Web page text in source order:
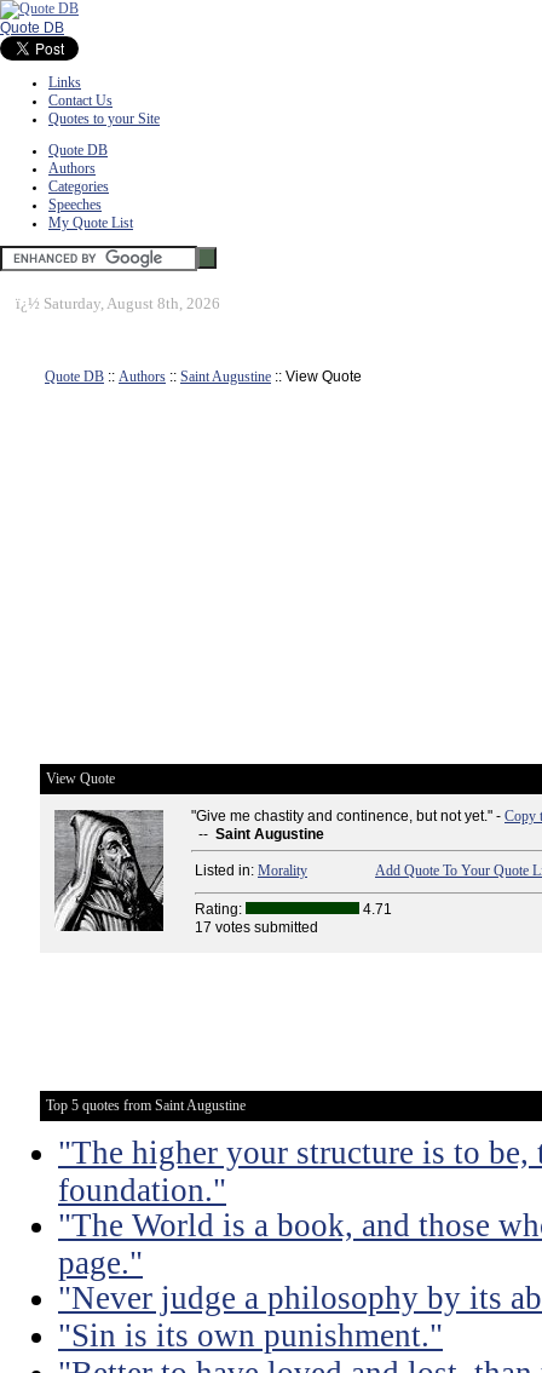
Quote DB
Links
Contact Us
Quotes to your Site
Quote DB
Authors
Categories
Speeches
My Quote List
ï¿½ Saturday, August 8th, 2026
Quote DB :: Authors :: Saint Augustine :: View Quote
View Quote
"Give me chastity and continence, but not yet." - Copy
-- Saint Augustine
Listed in: Morality Add Quote To Your Quote
Rating:
4.71
17 votes submitted
Top 5 quotes from Saint Augustine
"The higher your structure is to be,
foundation."
"The World is a book, and those
page."
"Never judge a philosophy by its
"Sin is its own punishment."